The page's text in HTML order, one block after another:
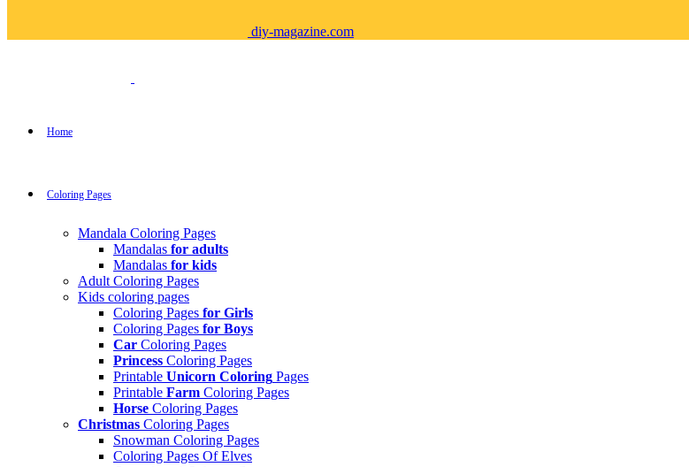
diy-magazine.com
Home
Coloring Pages
Mandala Coloring Pages
Mandalas for adults
Mandalas for kids
Adult Coloring Pages
Kids coloring pages
Coloring Pages for Girls
Coloring Pages for Boys
Car Coloring Pages
Princess Coloring Pages
Printable Unicorn Coloring Pages
Printable Farm Coloring Pages
Horse Coloring Pages
Christmas Coloring Pages
Snowman Coloring Pages
Coloring Pages Of Elves